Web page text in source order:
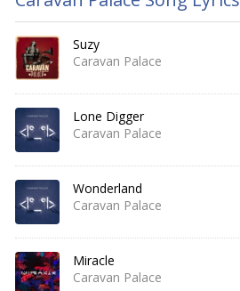
Suzy
Caravan Palace
Lone Digger
Caravan Palace
Wonderland
Caravan Palace
Miracle
Caravan Palace